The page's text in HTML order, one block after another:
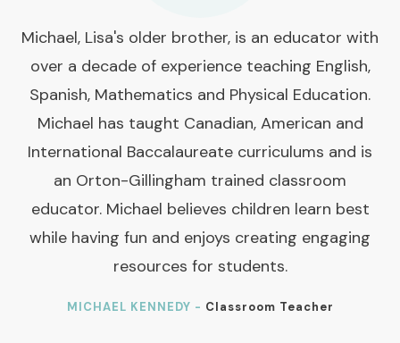
Michael, Lisa's older brother, is an educator with
over a decade of experience teaching English,
Spanish, Mathematics and Physical Education.
Michael has taught Canadian, American and
International Baccalaureate curriculums and is
an Orton-Gillingham trained classroom
educator. Michael believes children learn best
while having fun and enjoys creating engaging
resources for students.
MICHAEL KENNEDY - Classroom Teacher